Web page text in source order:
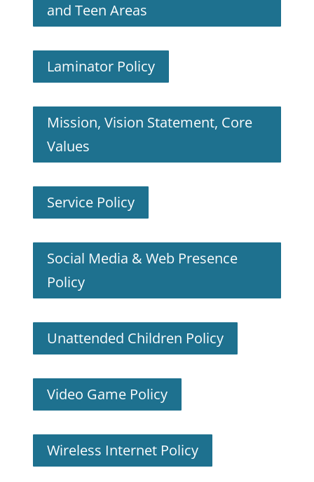
and Teen Areas
Laminator Policy
Mission, Vision Statement, Core
Values
Service Policy
Social Media & Web Presence
Policy
Unattended Children Policy
Video Game Policy
Wireless Internet Policy